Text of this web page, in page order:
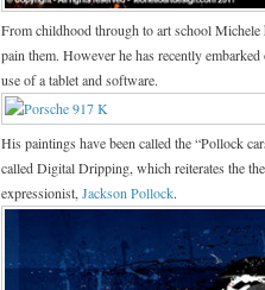
From childhood through to art school
pain them. However he has recently
use of a tablet and software.
His paintings have been called the “Pollock
called Digital Dripping, which reiterates the
expressionist, Jackson Pollock.